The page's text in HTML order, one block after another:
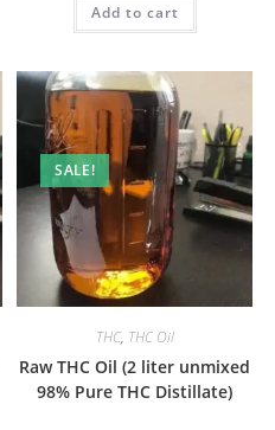
Add to cart
SALE!
THC, THC Oil
Raw THC Oil (2 liter unmixed
98% Pure THC Distillate)